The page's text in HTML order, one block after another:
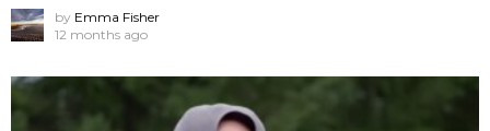
by Emma Fisher
12 months ago